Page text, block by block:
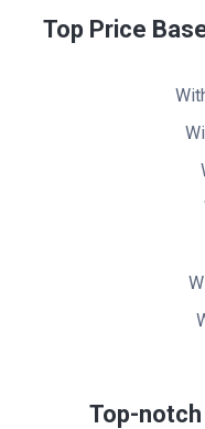
Top Price
Top-